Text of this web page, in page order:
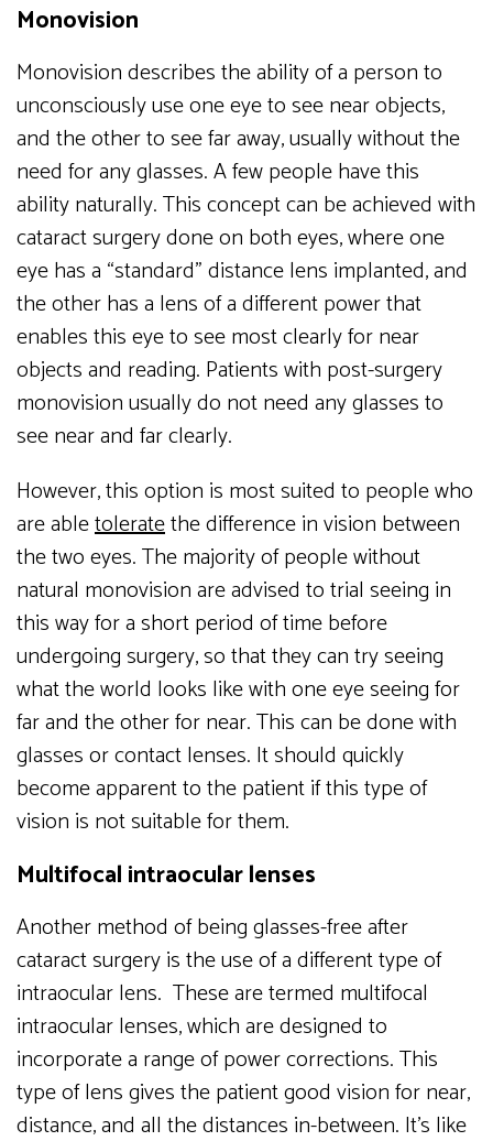
Monovision
Monovision describes the ability of a person to
unconsciously use one eye to see near objects,
and the other to see far away, usually without the
need for any glasses. A few people have this
ability naturally. This concept can be achieved with
cataract surgery done on both eyes, where one
eye has a “standard” distance lens implanted, and
the other has a lens of a different power that
enables this eye to see most clearly for near
objects and reading. Patients with post-surgery
monovision usually do not need any glasses to
see near and far clearly.
However, this option is most suited to people who
are abletoleratethe difference in vision between
the two eyes. The majority of people without
natural monovision are advised to trial seeing in
this way for a short period of time before
undergoing surgery, so that they can try seeing
what the world looks like with one eye seeing for
far and the other for near. This can be done with
glasses or contact lenses. It should quickly
become apparent to the patient if this type of
vision is not suitable for them.
Multifocal intraocular lenses
Another method of being glasses-free after
cataract surgery is the use of a different type of
intraocular lens. These are termed multifocal
intraocular lenses, which are designed to
incorporate a range of power corrections. This
type of lens gives the patient good vision for near,
distance, and all the distances in-between. It’s like